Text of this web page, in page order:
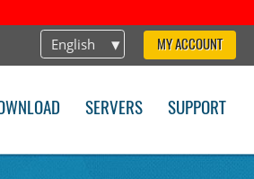
English MY ACCOUNT
SERVERS SUPPORT